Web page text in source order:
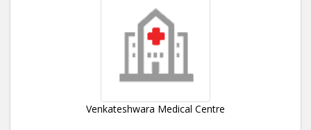
Venkateshwara Medical Centre